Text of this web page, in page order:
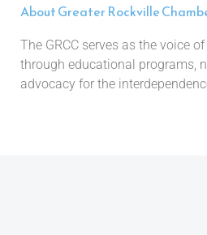
About Greater Rockville
The GRCC serves as the voice
through educational programs,
advocacy for the